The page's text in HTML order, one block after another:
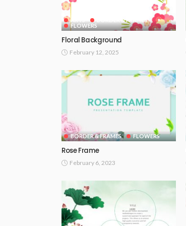
ARTS
BORDER & FRAMES
FLOWERS
Floral Background
February 12, 2025
BORDER & FRAMES FLOWERS
Rose Frame
February 6, 2023